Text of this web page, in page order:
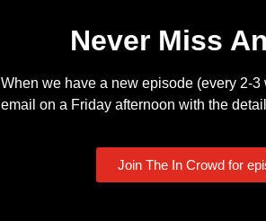
Never Miss
When we have a new episode (every 2-3
email on a Friday afternoon with the
Join The In Crowd for